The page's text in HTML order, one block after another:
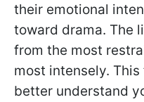
their emotional
toward drama. The
from the most
most intensely.
better understand